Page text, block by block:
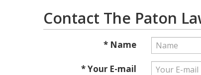
Contact The Paton
* Name
* Your E-mail